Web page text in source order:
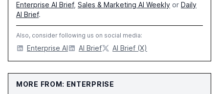
Enterprise AI Brief, Sales & Marketing AI Weekly or Daily
AI Brief.
Also, consider following us on social media:
Enterprise AI AI Brief AI Brief (X)
MORE FROM: ENTERPRISE